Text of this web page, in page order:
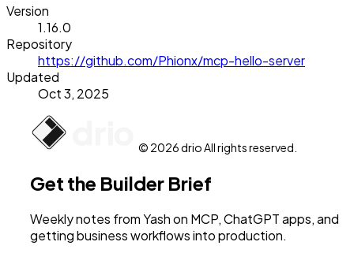
Version
1.16.0
Repository
https://github.com/Phionx/mcp-hello-server
Updated
Oct 3, 2025
© 2026 drio All rights reserved.
Get the Builder Brief
Weekly notes from Yash on MCP, ChatGPT apps, and
getting business workflows into production.